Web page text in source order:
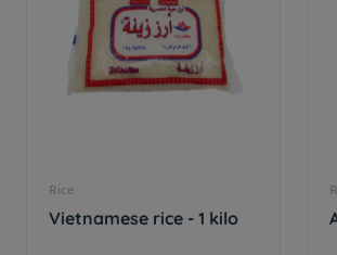
Rice
Vietnamese rice - 1 kilo